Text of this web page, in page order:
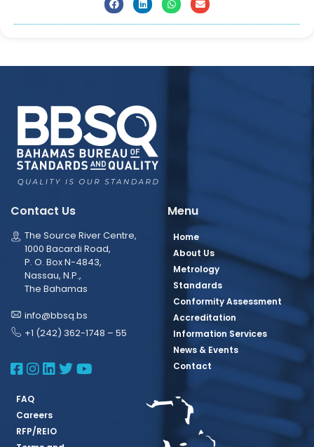
Contact Us
The Source River Centre,
1000 Bacardi Road,
P. O. Box N-4843,
Nassau, N.P.,
The Bahamas
info@bbsq.bs
+1 (242) 362-1748 – 55
BBSQ Facebook Page
BBSQ Instagram Page
BBSQ Linkedin Page
BBSQ Twitter Page
BBSQ Youtube Page
Menu
Home
About Us
Metrology
Standards
Conformity Assessment
Accreditation
Information Services
News & Events
Contact
FAQ
Careers
RFP/REIO